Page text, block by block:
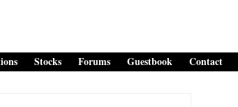
Stocks Forums Guestbook Contact